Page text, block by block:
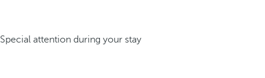
Special attention during your stay